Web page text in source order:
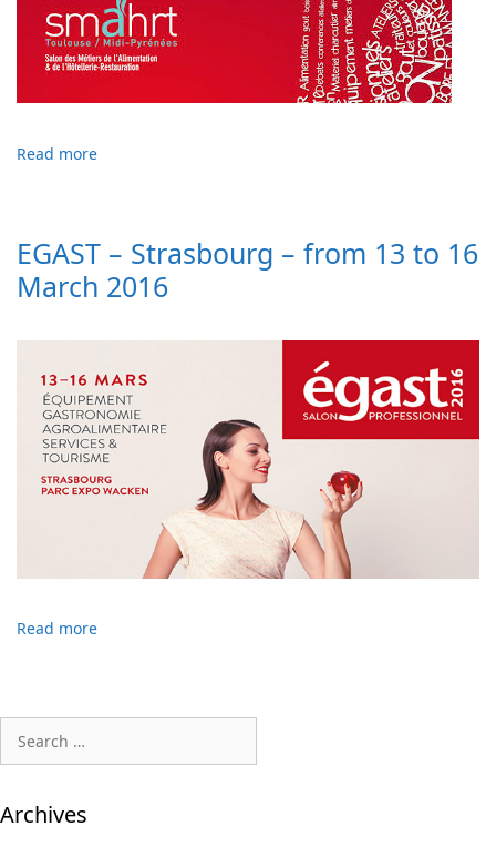
Read more
EGAST – Strasbourg – from 13 to 16
March 2016
Read more
for:
Archives